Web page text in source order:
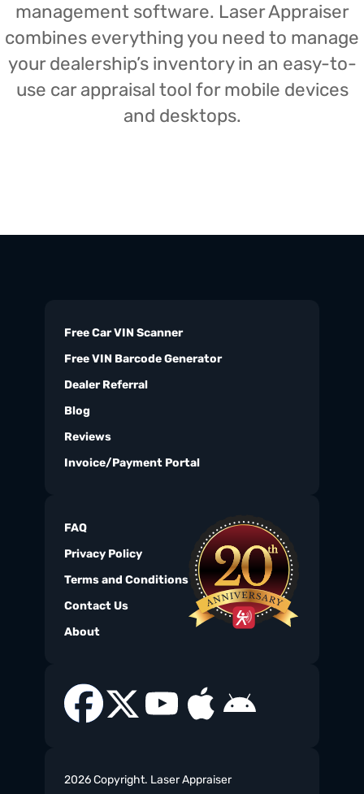
management software. Laser Appraiser
combines everything you need to manage
your dealership’s inventory in an easy-to-
use car appraisal tool for mobile devices
and desktops.
Free Car VIN Scanner
Free VIN Barcode Generator
Dealer Referral
Blog
Reviews
Invoice/Payment Portal
FAQ
Privacy Policy
Terms and Conditions
Contact Us
About
2026 Copyright. Laser Appraiser